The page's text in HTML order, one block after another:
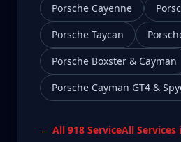
Porsche Cayenne
Porsche Taycan
Porsche Boxster & Cayman
Porsche Cayman GT4 &
← All 918 ServiceAll Services